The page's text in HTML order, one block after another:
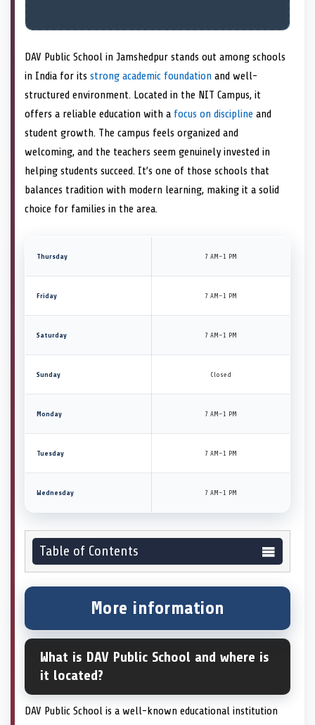
DAV Public School in Jamshedpur stands out among schools
in India for its strong academic foundation and well-
structured environment. Located in the NIT Campus, it
offers a reliable education with a focus on discipline and
student growth. The campus feels organized and
welcoming, and the teachers seem genuinely invested in
helping students succeed. It’s one of those schools that
balances tradition with modern learning, making it a solid
choice for families in the area.
Thursday 7 AM–1 PM
Friday 7 AM–1 PM
Saturday 7 AM–1 PM
Sunday Closed
Monday 7 AM–1 PM
Tuesday 7 AM–1 PM
Wednesday 7 AM–1 PM
Table of Contents
More information
What is DAV Public School and where is
it located?
DAV Public School is a well-known educational institution